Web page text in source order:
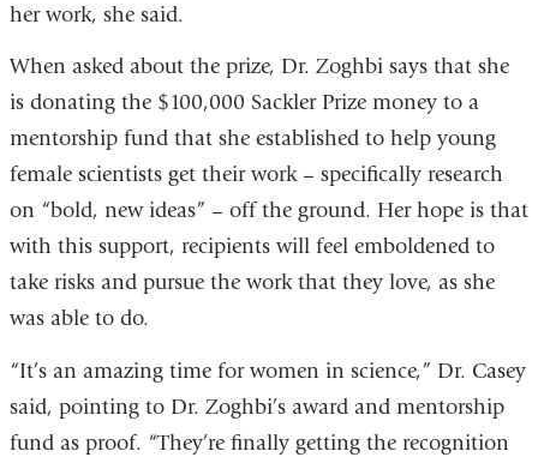
her work, she said.
When asked about the prize, Dr. Zoghbi says that she
is donating the $100,000 Sackler Prize money to a
mentorship fund that she established to help young
female scientists get their work – specifically research
on “bold, new ideas” – off the ground. Her hope is that
with this support, recipients will feel emboldened to
take risks and pursue the work that they love, as she
was able to do.
“It’s an amazing time for women in science,” Dr. Casey
said, pointing to Dr. Zoghbi’s award and mentorship
fund as proof. “They’re finally getting the recognition